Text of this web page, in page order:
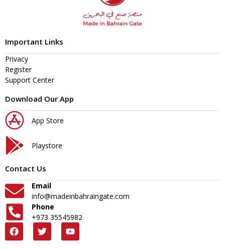
Important Links
Privacy
Register
Support Center
Download Our App
App Store
Playstore
Contact Us
Email
info@madeinbahraingate.com
Phone
+973 35545982